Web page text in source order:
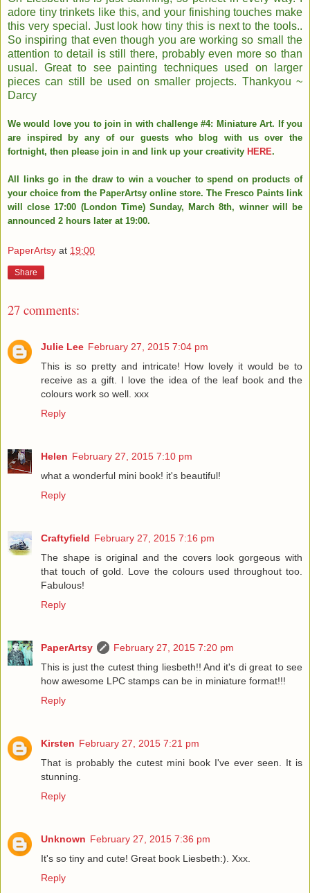
adore tiny trinkets like this, and your finishing touches make
this very special. Just look how tiny this is next to the tools..
So inspiring that even though you are working so small the
attention to detail is still there, probably even more so than
usual. Great to see painting techniques used on larger
pieces can still be used on smaller projects. Thankyou ~
Darcy
We would love you to join in with challenge #4: Miniature Art. If you
are inspired by any of our guests who blog with us over the
fortnight, then please join in and link up your creativity HERE.
All links go in the draw to win a voucher to spend on products of
your choice from the PaperArtsy online store. The Fresco Paints link
will close 17:00 (London Time) Sunday, March 8th, winner will be
announced 2 hours later at 19:00.
PaperArtsy at 19:00
Share
27 comments:
Julie Lee February 27, 2015 7:04 pm
This is so pretty and intricate! How lovely it would be to
receive as a gift. I love the idea of the leaf book and the
colours work so well. xxx
Reply
Helen February 27, 2015 7:10 pm
what a wonderful mini book! it's beautiful!
Reply
Craftyfield February 27, 2015 7:16 pm
The shape is original and the covers look gorgeous with
that touch of gold. Love the colours used throughout too.
Fabulous!
Reply
PaperArtsy
February 27, 2015 7:20 pm
This is just the cutest thing liesbeth!! And it's di great to see
how awesome LPC stamps can be in miniature format!!!
Reply
Kirsten February 27, 2015 7:21 pm
That is probably the cutest mini book I've ever seen. It is
stunning.
Reply
Unknown February 27, 2015 7:36 pm
It's so tiny and cute! Great book Liesbeth:). Xxx.
Reply